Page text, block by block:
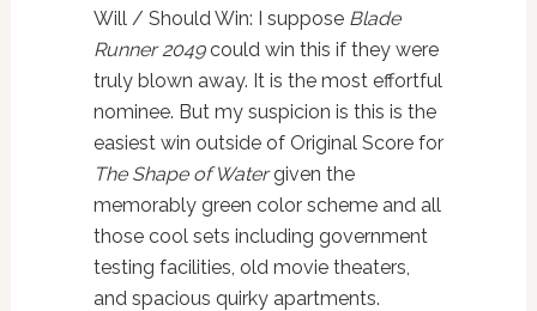
Will / Should Win: I suppose Blade
Runner 2049could win this if they were
truly blown away. It is the most effortful
nominee. But my suspicion is this is the
easiest win outside of Original Score for
The Shape of Watergiven the
memorably green color scheme and all
those cool sets including government
testing facilities, old movie theaters,
and spacious quirky apartments.